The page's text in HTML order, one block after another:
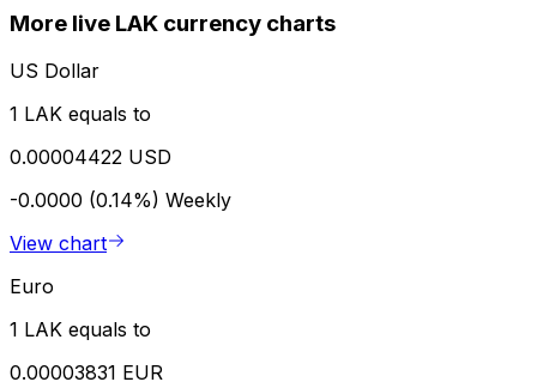
More live LAK currency charts
US Dollar
1 LAK equals to
0.00004422 USD
-0.0000 (0.14%) Weekly
View chart
Euro
1 LAK equals to
0.00003831 EUR